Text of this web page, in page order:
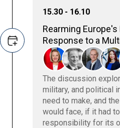
15.30 - 16.10
Rearming
Response to a
The discussion
military, and political
need to make, and
would face, if it had
responsibility for its